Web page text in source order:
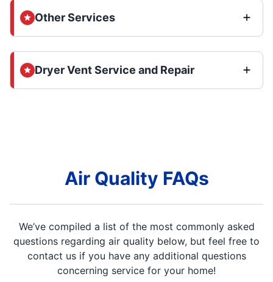
Other Services
Dryer Vent Service and Repair
Air Quality FAQs
We’ve compiled a list of the most commonly asked
questions regarding air quality below, but feel free to
contact us if you have any additional questions
concerning service for your home!